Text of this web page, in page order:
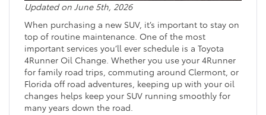
Updated on June 5th, 2026
When purchasing a new SUV, it’s important to stay on
top of routine maintenance. One of the most
important services you’ll ever schedule is a Toyota
4Runner Oil Change. Whether you use your 4Runner
for family road trips, commuting around Clermont, or
Florida off road adventures, keeping up with your oil
changes helps keep your SUV running smoothly for
many years down the road.